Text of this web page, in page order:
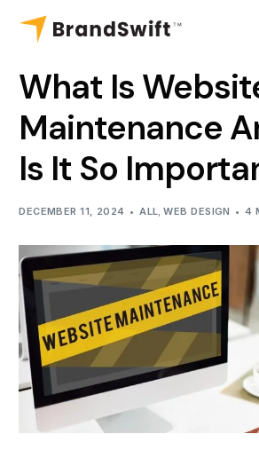
What Is
Maintenance
Is It So
DECEMBER 11, 2024 ALL,WEB DESIGN 4